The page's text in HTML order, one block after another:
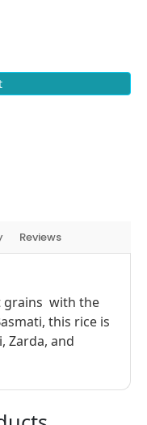
Reviews
grains with the
this rice is
Zarda, and